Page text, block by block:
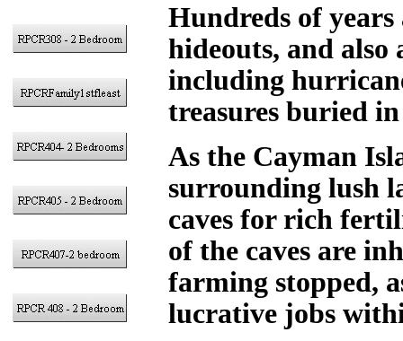
Hundreds of years
hideouts, and also
including
treasures buried in
As the Cayman
surrounding lush
caves for rich
of the caves are
farming stopped,
lucrative jobs